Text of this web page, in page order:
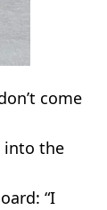
come
into the
“I